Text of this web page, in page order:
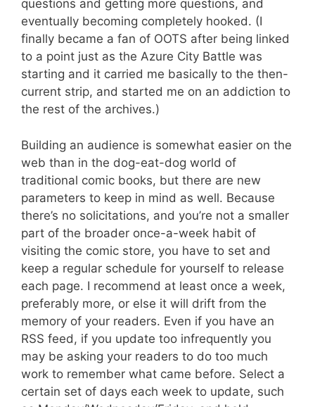
questions and getting more questions, and
eventually becoming completely hooked. (I
finally became a fan of OOTS after being linked
to a point just as the Azure City Battle was
starting and it carried me basically to the then-
current strip, and started me on an addiction to
the rest of the archives.)
Building an audience is somewhat easier on the
web than in the dog-eat-dog world of
traditional comic books, but there are new
parameters to keep in mind as well. Because
there’s no solicitations, and you’re not a smaller
part of the broader once-a-week habit of
visiting the comic store, you have to set and
keep a regular schedule for yourself to release
each page. I recommend at least once a week,
preferably more, or else it will drift from the
memory of your readers. Even if you have an
RSS feed, if you update too infrequently you
may be asking your readers to do too much
work to remember what came before. Select a
certain set of days each week to update, such